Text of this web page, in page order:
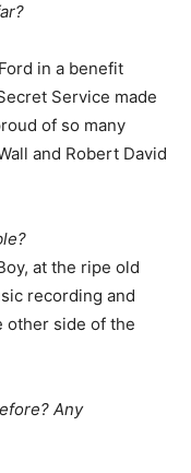
in a benefit
Service made
of so many
and Robert David
at the ripe old
recording and
other side of the
Any